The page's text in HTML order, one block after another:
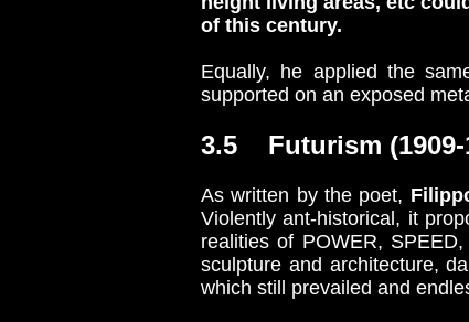
of this century.
Equally, he applied the
supported on an exposed
3.5 Futurism (1909-
As written by the poet,
Violently ant-historical, it
realities of POWER,
sculpture and architecture,
which still prevailed and